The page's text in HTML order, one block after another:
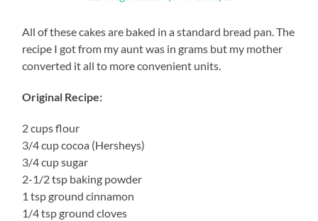
All of these cakes are baked in a standard bread pan. The
recipe I got from my aunt was in grams but my mother
converted it all to more convenient units.
Original Recipe:
2 cups flour
3/4 cup cocoa (Hersheys)
3/4 cup sugar
2-1/2 tsp baking powder
1 tsp ground cinnamon
1/4 tsp ground cloves